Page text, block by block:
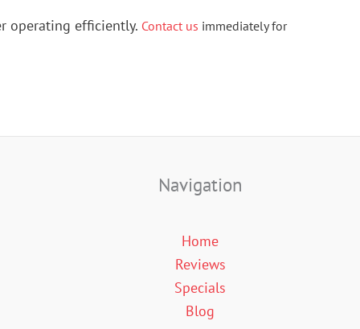
operating efficiently. Contact us immediately for
Navigation
Home
Reviews
Specials
Blog